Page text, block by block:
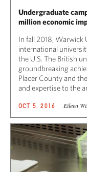
Undergraduate
million economic
In fall 2018, Warwick
international
the U.S. The British
groundbreaking
Placer County and
and expertise to the
OCT 5, 2016 Eileen